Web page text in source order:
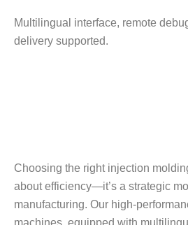
Multilingual interface, remote
delivery supported.
Choosing the right injection
about efficiency—it’s a strategic
manufacturing. Our high-
machines, equipped with